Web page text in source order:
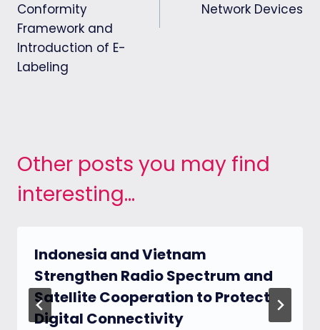
Conformity
Framework and
Introduction of E-
Labeling
Network Devices
Other posts you may find
interesting...
Indonesia and Vietnam
Strengthen Radio Spectrum and
Satellite Cooperation to Protect
Digital Connectivity